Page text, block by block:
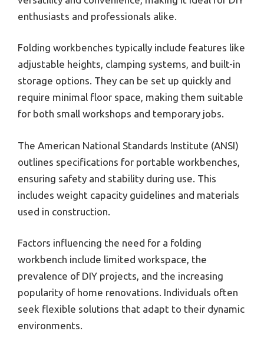
enthusiasts and professionals alike.
Folding workbenches typically include features like
adjustable heights, clamping systems, and built-in
storage options. They can be set up quickly and
require minimal floor space, making them suitable
for both small workshops and temporary jobs.
The American National Standards Institute (ANSI)
outlines specifications for portable workbenches,
ensuring safety and stability during use. This
includes weight capacity guidelines and materials
used in construction.
Factors influencing the need for a folding
workbench include limited workspace, the
prevalence of DIY projects, and the increasing
popularity of home renovations. Individuals often
seek flexible solutions that adapt to their dynamic
environments.